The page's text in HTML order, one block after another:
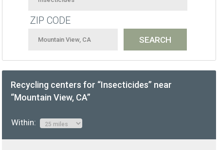
ZIP CODE
Recycling centers for “Insecticides” near
“Mountain View, CA”
Within: